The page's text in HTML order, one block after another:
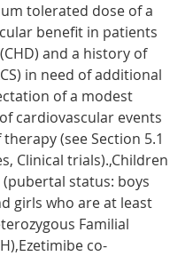
tolerated dose of a
benefit in patients
and a history of
in need of additional
of a modest
cardiovascular events
(see Section 5.1
Clinical trials).,Children
(pubertal status: boys
girls who are at least
Familial
co-